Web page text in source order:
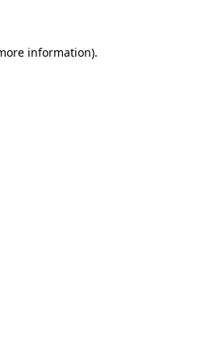
information).